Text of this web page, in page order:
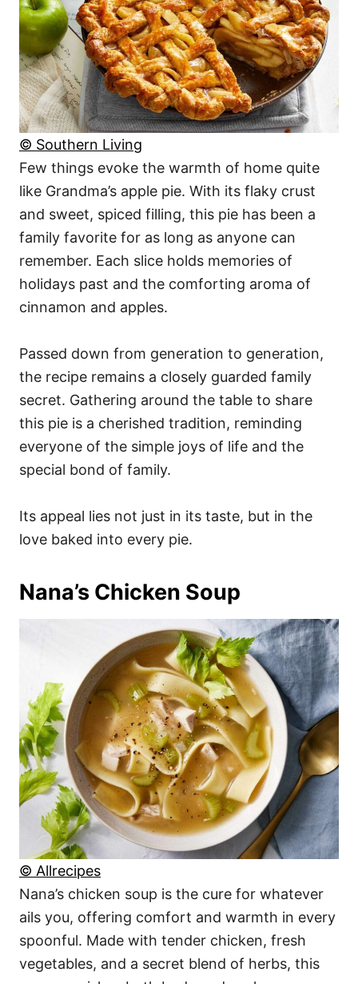
© Southern Living
Few things evoke the warmth of home quite
like Grandma’s apple pie. With its flaky crust
and sweet, spiced filling, this pie has been a
family favorite for as long as anyone can
remember. Each slice holds memories of
holidays past and the comforting aroma of
cinnamon and apples.
Passed down from generation to generation,
the recipe remains a closely guarded family
secret. Gathering around the table to share
this pie is a cherished tradition, reminding
everyone of the simple joys of life and the
special bond of family.
Its appeal lies not just in its taste, but in the
love baked into every pie.
Nana’s Chicken Soup
© Allrecipes
Nana’s chicken soup is the cure for whatever
ails you, offering comfort and warmth in every
spoonful. Made with tender chicken, fresh
vegetables, and a secret blend of herbs, this